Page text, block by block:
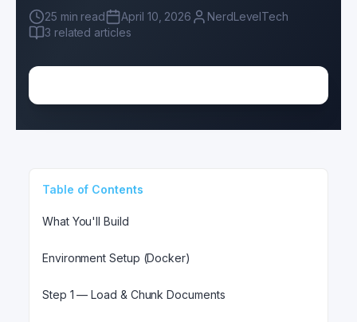
25 min read April 10, 2026
NerdLevelTech
3 related articles
Table of Contents
What You'll Build
Environment Setup (Docker)
Step 1 — Load & Chunk Documents